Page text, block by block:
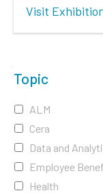
Visit
Topic
ALM
Cera
Data and
Employee
Health